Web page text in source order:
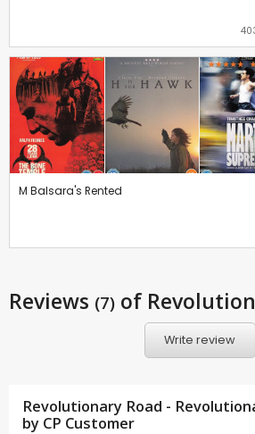
M Balsara's Rented
Reviews (7) of
Write review
Revolutionary Road -
by CP Customer